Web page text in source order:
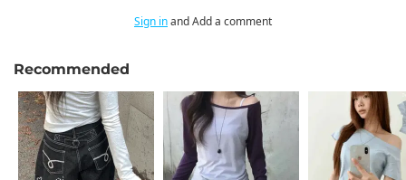
Sign inand Add a comment
Recommended